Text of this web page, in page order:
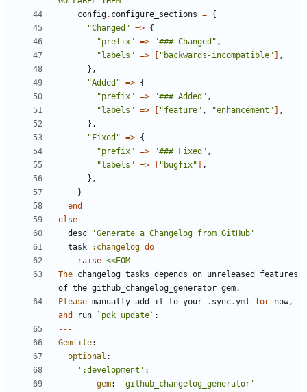
config. configure_sections = {
"Changed" => {
"prefix" => "### Changed" ,
"labels" => "backwards-incompatible"
,
},
"Added" => {
"prefix" => "### Added" ,
"labels" => "feature" , "enhancement"
,
},
"Fixed" => {
"prefix" => "### Fixed" ,
"labels" => "bugfix"
,
},
}
end
else
desc
'Generate a Changelog from GitHub'
task
:changelog do
raise
The changelog tasks depends on unreleased
features
of the github_changelog_generator gem.
Please manually add it to your . sync.yml for now,
and
run `pdk update` :
---
Gemfile:
optional :
':development' :
- gem:
'github_changelog_generator'